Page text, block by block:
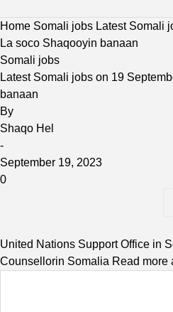
Home Somali jobs Latest Somali
La soco Shaqooyin banaan
Somali jobs
Latest Somali jobs on 19
banaan
By
Shaqo Hel
-
September 19, 2023
0
United Nations Support Office in
Counsellorin Somalia Read more